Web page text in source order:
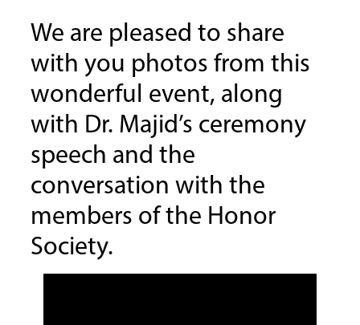
We are pleased to share
with you photos from this
wonderful event, along
with Dr. Majid’s ceremony
speech and the
conversation with the
members of the Honor
Society.